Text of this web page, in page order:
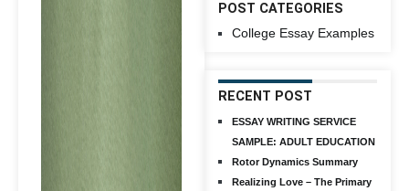
POST CATEGORIES
College Essay Examples
RECENT POST
ESSAY WRITING SERVICE
SAMPLE: ADULT EDUCATION
Rotor Dynamics Summary
Realizing Love – The Primary